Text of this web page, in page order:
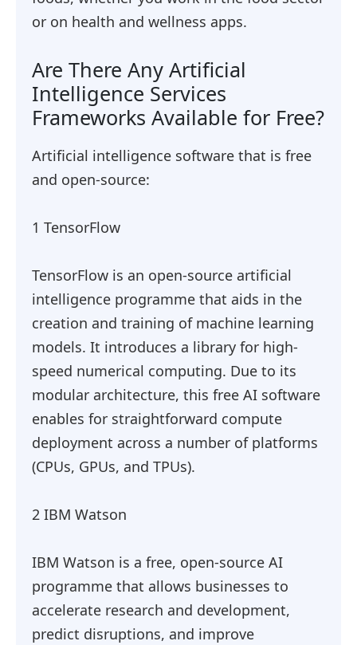
or on health and wellness apps.
Are There Any Artificial
Intelligence Services
Frameworks Available for Free?
Artificial intelligence software that is free
and open-source:
1 TensorFlow
TensorFlow is an open-source artificial
intelligence programme that aids in the
creation and training of machine learning
models. It introduces a library for high-
speed numerical computing. Due to its
modular architecture, this free AI software
enables for straightforward compute
deployment across a number of platforms
(CPUs, GPUs, and TPUs).
2 IBM Watson
IBM Watson is a free, open-source AI
programme that allows businesses to
accelerate research and development,
predict disruptions, and improve